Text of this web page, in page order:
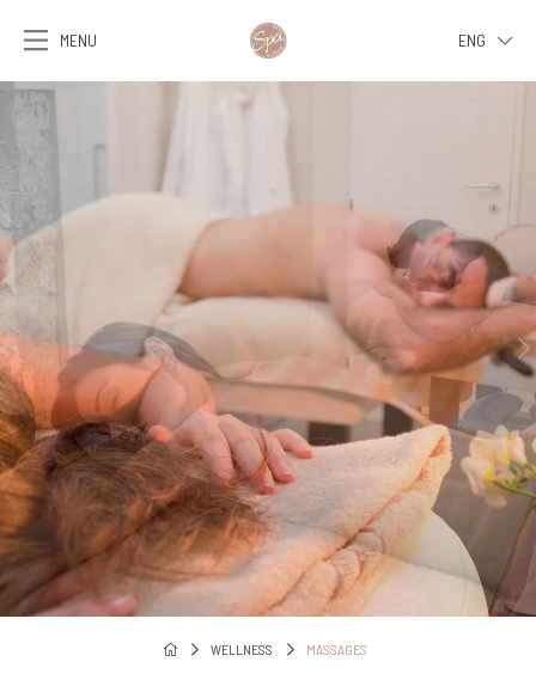
MENU
ENG
WELLNESS MASSAGES